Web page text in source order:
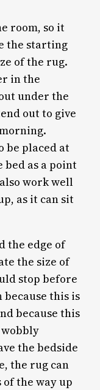
room, so it
the starting
of the rug.
in the
under the
out to give
be placed at
as a point
work well
as it can sit
the edge of
the size of
stop before
this is
because this
the bedside
the rug can
the way up